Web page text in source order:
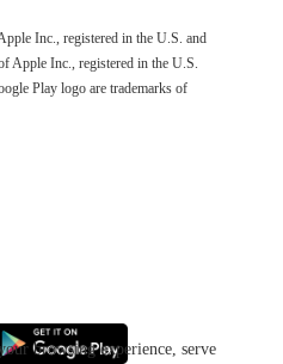
browsing experience, serve
Inc., registered in the U.S. and
Apple Inc., registered in the U.S.
Play logo are trademarks of